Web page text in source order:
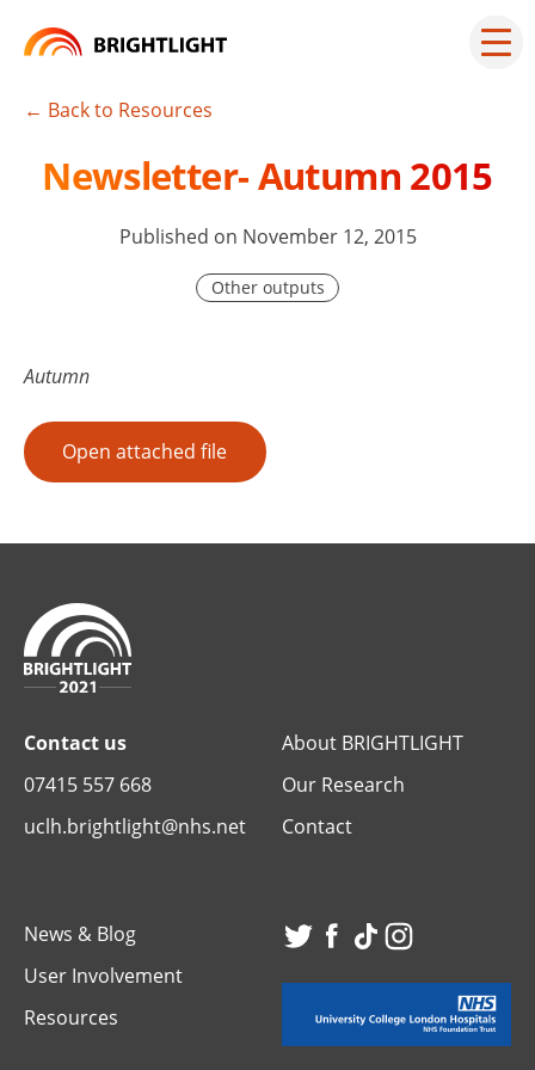
← Back to Resources
Newsletter- Autumn 2015
Published on November 12, 2015
Other outputs
Autumn
Open attached file
Contact us
07415 557 668
uclh.brightlight@nhs.net
About BRIGHTLIGHT
Our Research
Contact
News & Blog
User Involvement
Resources
Visit
our
Visit
our
Visit
our
Visit
our